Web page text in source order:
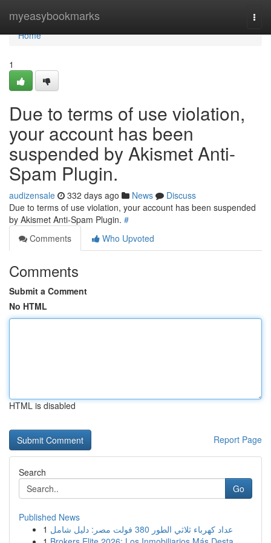
myeasybookmarks
Home
Home
1
Due to terms of use violation,
your account has been
suspended by Akismet Anti-
Spam Plugin.
audizensale 332 days ago News
Discuss
Due to terms of use violation, your account has been suspended
by Akismet Anti-Spam Plugin. #
Comments
Who Upvoted
Comments
Submit a Comment
No HTML
HTML is disabled
Report Page
Search
Go
Published News
1
عداد كهرباء ثلاثي الطور 380 فولت مصر: دليل شامل